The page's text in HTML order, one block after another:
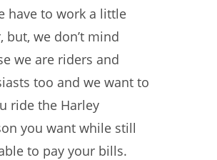
have to work a little
but, we don’t mind
we are riders and
too and we want to
ride the Harley
you want while still
to pay your bills.